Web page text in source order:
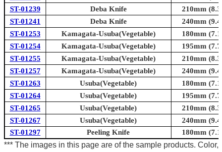
ST-01239
Deba Knife
210mm
ST-01241
Deba Knife
240mm
ST-01253
Kamagata-Usuba(Vegetable)
180mm
ST-01254
Kamagata-Usuba(Vegetable)
195mm
ST-01255
Kamagata-Usuba(Vegetable)
210mm
ST-01257
Kamagata-Usuba(Vegetable)
240mm
ST-01263
Usuba(Vegetable)
180mm
ST-01264
Usuba(Vegetable)
195mm
ST-01265
Usuba(Vegetable)
210mm
ST-01267
Usuba(Vegetable)
240mm
ST-01297
Peeling Knife 180mm
*** The images in this page are of the sample products. Color,